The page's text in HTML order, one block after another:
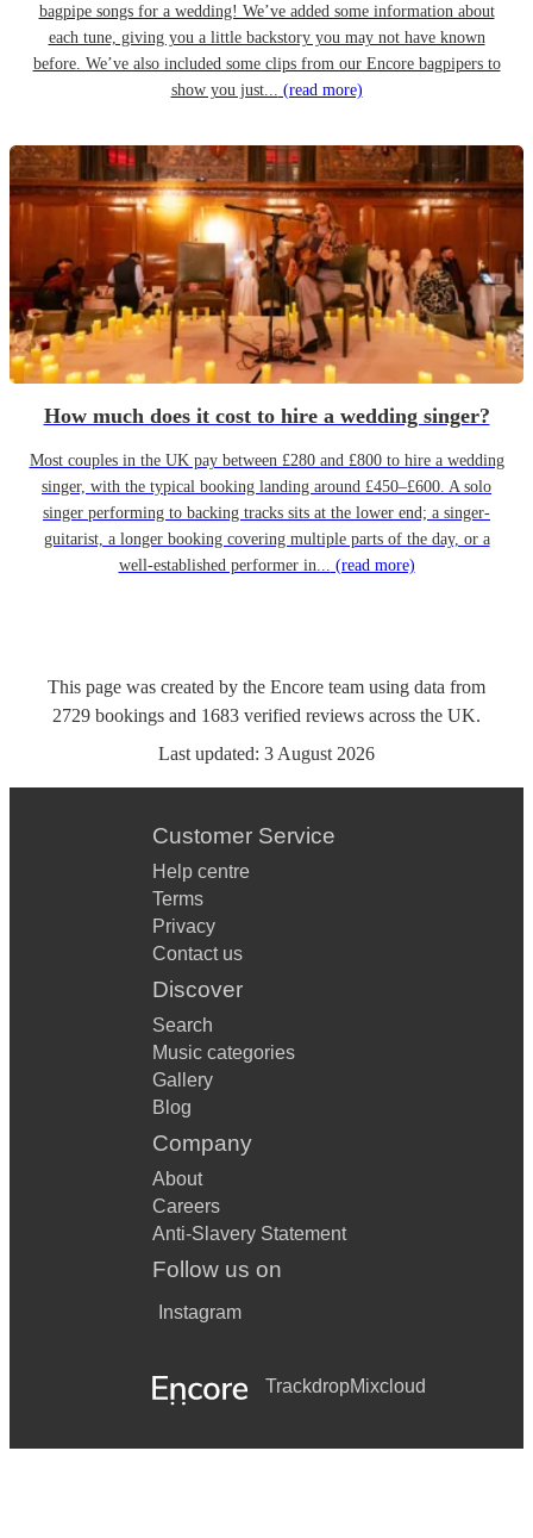
bagpipe songs for a wedding! We’ve added some information about
each tune, giving you a little backstory you may not have known
before. We’ve also included some clips from our Encore bagpipers to
show you just... (read more)
How much does it cost to hire a wedding singer?
Most couples in the UK pay between £280 and £800 to hire a wedding
singer, with the typical booking landing around £450–£600. A solo
singer performing to backing tracks sits at the lower end; a singer-
guitarist, a longer booking covering multiple parts of the day, or a
well-established performer in... (read more)
This page was created by the Encore team using data from
2729 bookings and 1683 verified reviews across the UK.
Last updated: 3 August 2026
Customer Service
Help centre
Terms
Privacy
Contact us
Discover
Search
Music categories
Gallery
Blog
Company
About
Careers
Anti-Slavery Statement
Follow us on
Instagram
TrackdropMixcloud